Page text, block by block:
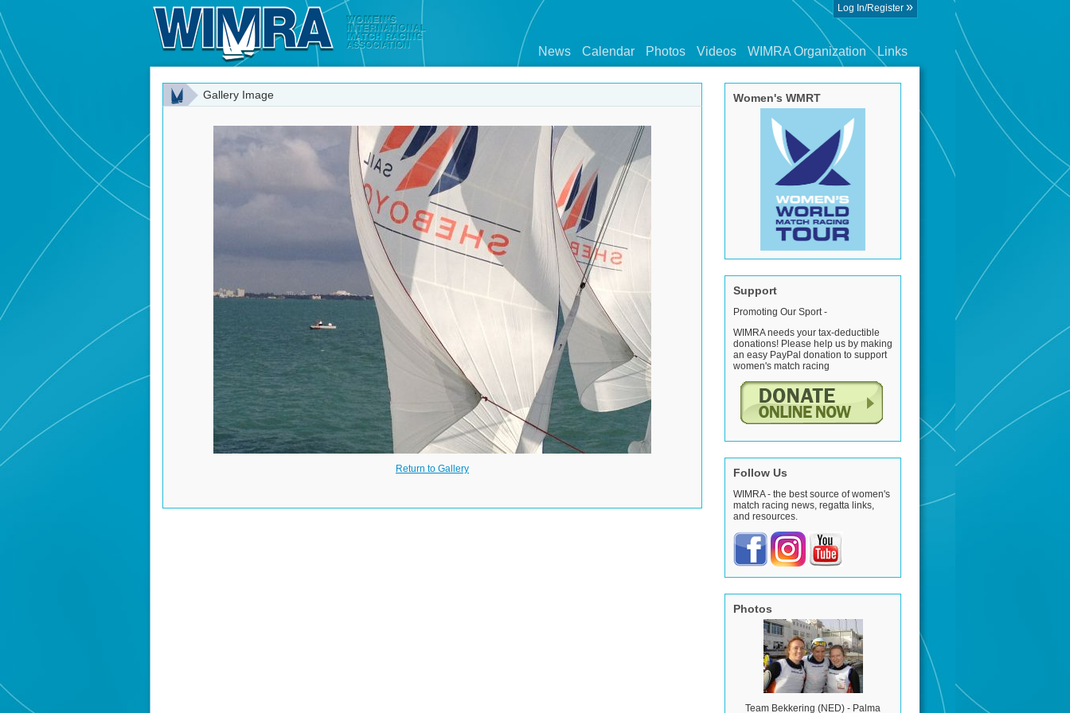
Log In/Register »
News Calendar Photos Videos WIMRA Organization Links
Gallery Image
Return to Gallery
Women's WMRT
Support
Promoting Our Sport -
WIMRA needs your tax-deductible
donations! Please help us by making
an easy PayPal donation to support
women's match racing
Follow Us
WIMRA - the best source of women's
match racing news, regatta links,
and resources.
Photos
Team Bekkering (NED) - Palma